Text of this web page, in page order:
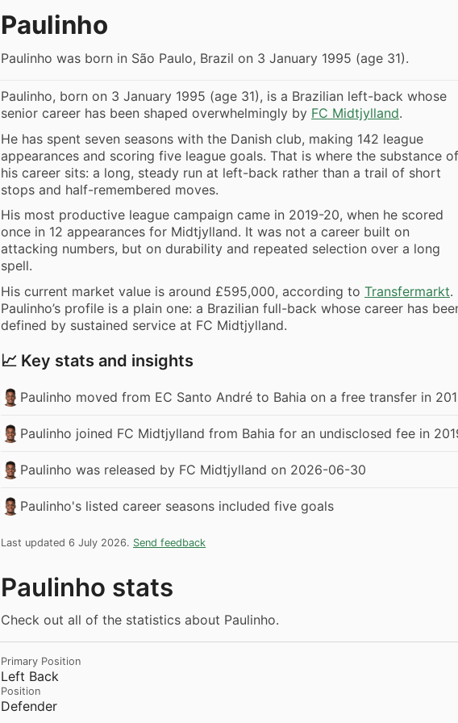
Paulinho
Paulinho was born in São Paulo, Brazil on 3 January 1995 (age 31).
Paulinho, born on 3 January 1995 (age 31), is a Brazilian left-back whose
senior career has been shaped overwhelmingly by FC Midtjylland.
He has spent seven seasons with the Danish club, making 142 league
appearances and scoring five league goals. That is where the substance of
his career sits: a long, steady run at left-back rather than a trail of short
stops and half-remembered moves.
His most productive league campaign came in 2019-20, when he scored
once in 12 appearances for Midtjylland. It was not a career built on
attacking numbers, but on durability and repeated selection over a long
spell.
His current market value is around £595,000, according to Transfermarkt.
Paulinho’s profile is a plain one: a Brazilian full-back whose career has
defined by sustained service at FC Midtjylland.
📈 Key stats and insights
Paulinho moved from EC Santo André to Bahia on a free transfer in
Paulinho joined FC Midtjylland from Bahia for an undisclosed fee in
Paulinho was released by FC Midtjylland on 2026-06-30
Paulinho's listed career seasons included five goals
Last updated 6 July 2026. Send feedback
Paulinho stats
Check out all of the statistics about Paulinho.
Left Back
Primary Position
Defender
Position